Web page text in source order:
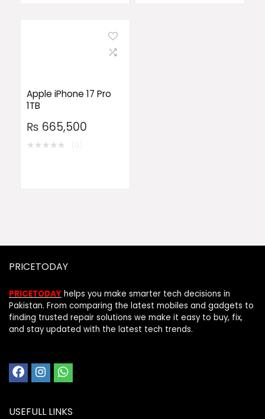
Apple iPhone 17 Pro
1TB
₨ 665,500
★★★★★
PRICETODAY
PRICETODAY helps you make smarter tech decisions in
Pakistan. From comparing the latest mobiles and gadgets to
finding trusted repair solutions we make it easy to buy, fix,
and stay updated with the latest tech trends.
USEFULL LINKS